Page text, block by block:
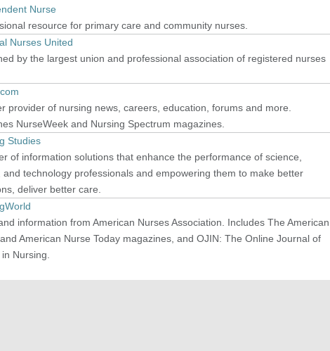
Nurse
resource for primary care and community nurses.
Nurses United
by the largest union and professional association of registered nurses
provider of nursing news, careers, education, forums and more.
NurseWeek and Nursing Spectrum magazines.
Studies
of information solutions that enhance the performance of science,
and technology professionals and empowering them to make better
deliver better care.
information from American Nurses Association. Includes The American
American Nurse Today magazines, and OJIN: The Online Journal of
Nursing.